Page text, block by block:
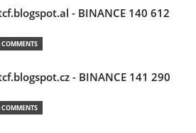
- BINANCE 140 612
COMMENTS
- BINANCE 141 290
COMMENTS